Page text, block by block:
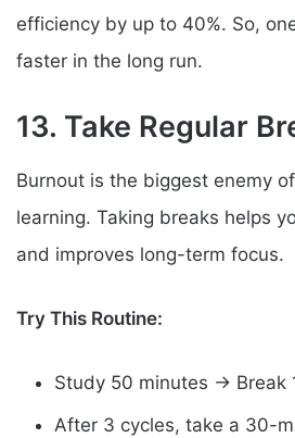
efficiency by up to 40%. So,
faster in the long run.
13. Take Regular
Burnout is the biggest enemy
learning. Taking breaks helps
and improves long-term focus.
Try This Routine:
Study 50 minutes → Break
After 3 cycles, take a 30-